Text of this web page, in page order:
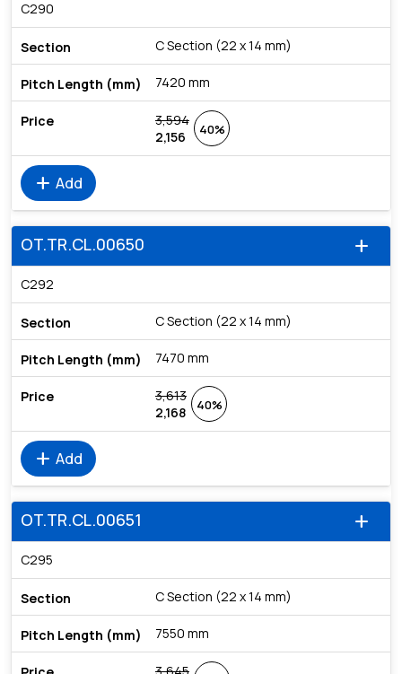
C290
C Section (22 x 14 mm)
7420 mm
3,594
2,156
40%
add Add
add
OT.TR.CL.00650
C292
C Section (22 x 14 mm)
7470 mm
3,613
2,168
40%
add Add
add
OT.TR.CL.00651
C295
C Section (22 x 14 mm)
7550 mm